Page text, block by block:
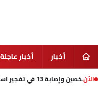
أخبار أخبار عاجلة
الآن
بمدينة جرمانا السورية